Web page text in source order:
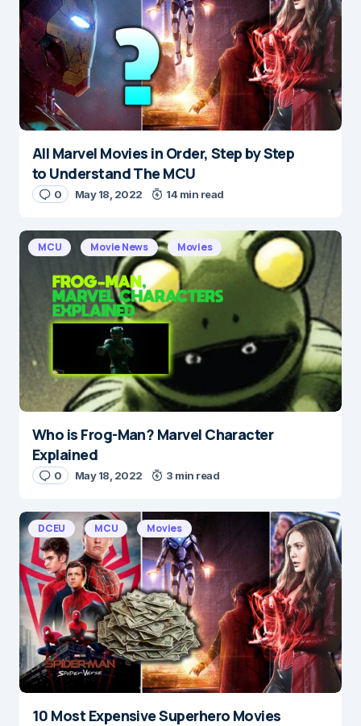
Name*
E-mail*
Save my name and e-mail in this browser for the
next time I comment.
Submit Comment
All Marvel Movies in Order, Step by Step
to Understand The MCU
0 May 18, 2022 14 min read
MCU Movie News Movies
Who is Frog-Man? Marvel Character
Explained
0 May 18, 2022 3 min read
DCEU MCU Movies
10 Most Expensive Superhero Movies